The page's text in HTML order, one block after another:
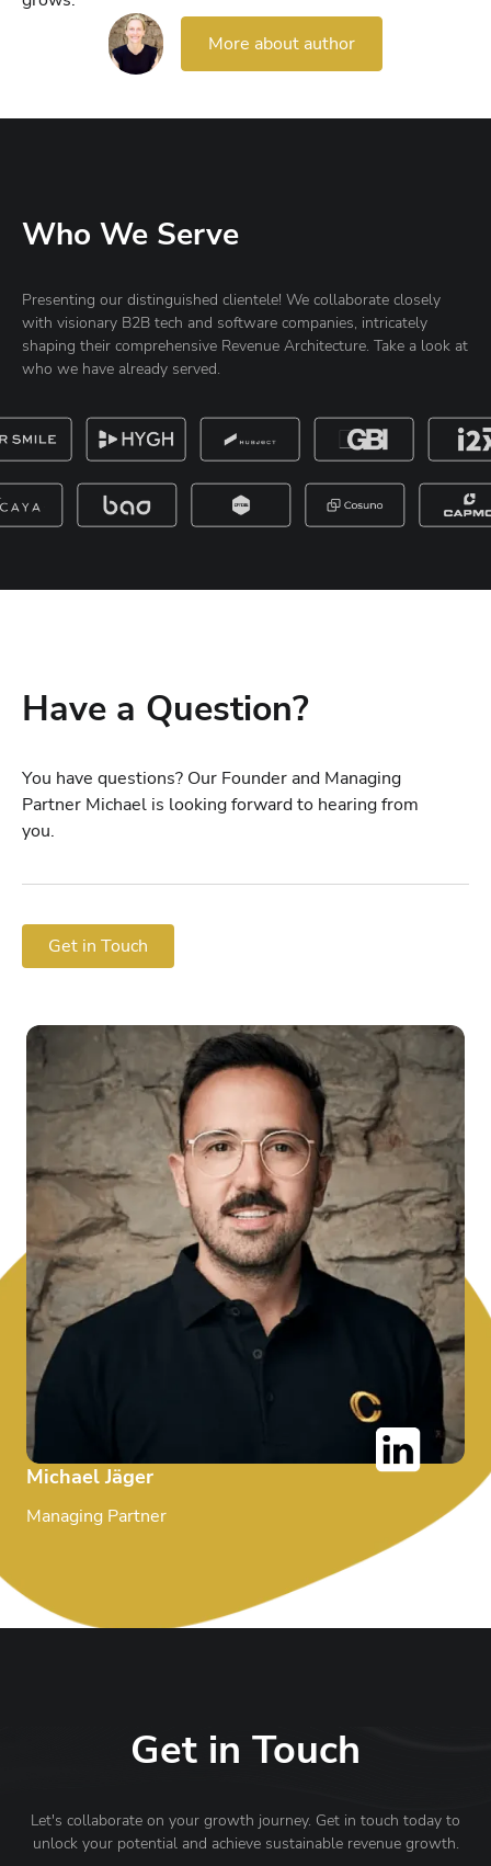
More about author
Who We Serve
Presenting our distinguished clientele! We collaborate closely
with visionary B2B tech and software companies, intricately
shaping their comprehensive Revenue Architecture. Take a look at
who we have already served.
Have a Question?
You have questions? Our Founder and Managing
Partner Michael is looking forward to hearing from
you.
Get in Touch
Michael Jäger
Managing Partner
Get in Touch
Let's collaborate on your growth journey. Get in touch today to
unlock your potential and achieve sustainable revenue growth.